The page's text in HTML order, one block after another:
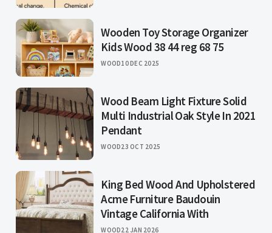
Wooden Toy Storage Organizer
Kids Wood 38 44 reg 68 75
WOOD10 DEC 2025
Wood Beam Light Fixture Solid
Multi Industrial Oak Style In 2021
Pendant
WOOD23 OCT 2025
King Bed Wood And Upholstered
Acme Furniture Baudouin
Vintage California With
WOOD22 JAN 2026